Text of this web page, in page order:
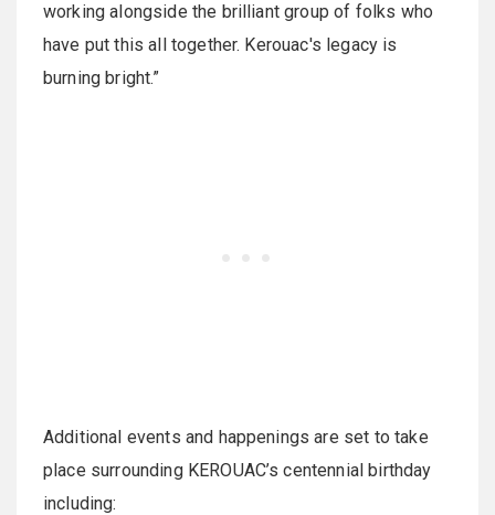
working alongside the brilliant group of folks who
have put this all together. Kerouac's legacy is
burning bright.”
Additional events and happenings are set to take
place surrounding KEROUAC’s centennial birthday
including: